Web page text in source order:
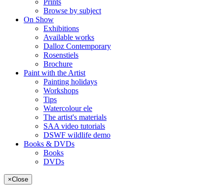
Prints
Browse by subject
On Show
Exhibitions
Available works
Dalloz Contemporary
Rosenstiels
Brochure
Paint with the Artist
Painting holidays
Workshops
Tips
Watercolour ele
The artist's materials
SAA video tutorials
DSWF wildlife demo
Books & DVDs
Books
DVDs
×Close